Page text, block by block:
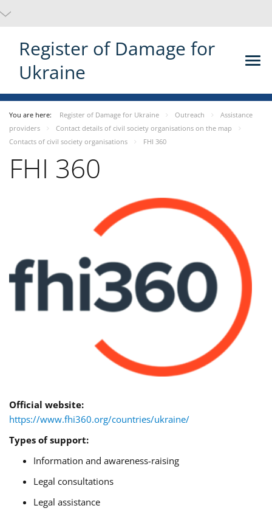
Register of Damage for
Ukraine
You are here: Register of Damage for Ukraine Outreach
Assistance
providers
Contact details of civil society organisations on the map
Contacts of civil society organisations
FHI 360
FHI 360
Official website:
https://www.fhi360.org/countries/ukraine/
Types of support:
Information and awareness-raising
Legal consultations
Legal assistance